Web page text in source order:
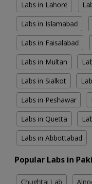
Labs in Lahore
Labs in Islamabad
Labs in Faisalabad
Labs in Multan
Labs in Sialkot
Labs in Peshawar
Labs in Quetta
Labs in Abbottabad
Popular Labs in
Chughtai Lab